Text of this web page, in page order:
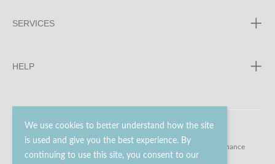
We use cookies to better understand how the site
is used and give you the best experience. By
continuing to use this site, you consent to our
SERVICES
HELP
© 2023 - 2026 Go Modern Ltd. All rights reserved. website maintenance